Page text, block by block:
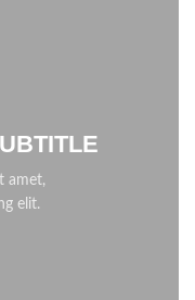
amet,
elit.